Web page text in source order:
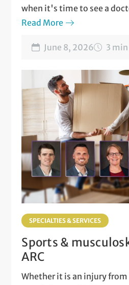
when it's time to see a
Read More
June 8, 2026 3 min
SPECIALTIES & SERVICES
Sports &
ARC
Whether it is an injury